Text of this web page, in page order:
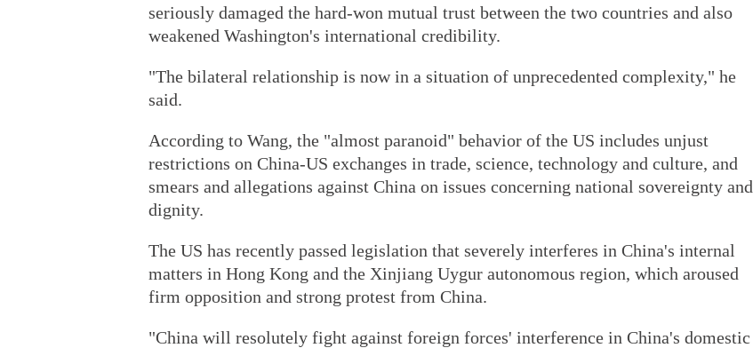
seriously damaged the hard-won mutual trust between the two countries and also
weakened Washington's international credibility.
"The bilateral relationship is now in a situation of unprecedented complexity," he
said.
According to Wang, the "almost paranoid" behavior of the US includes unjust
restrictions on China-US exchanges in trade, science, technology and culture, and
smears and allegations against China on issues concerning national sovereignty and
dignity.
The US has recently passed legislation that severely interferes in China's internal
matters in Hong Kong and the Xinjiang Uygur autonomous region, which aroused
firm opposition and strong protest from China.
"China will resolutely fight against foreign forces' interference in China's domestic